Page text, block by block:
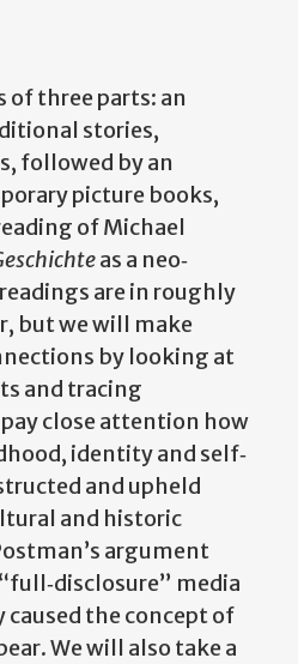
of three parts: an
stories,
followed by an
picture books,
of Michael
as a neo‐
are in roughly
but we will make
by looking at
and tracing
close attention how
identity and self‐
and upheld
and historic
argument
media
caused the concept of
We will also take a